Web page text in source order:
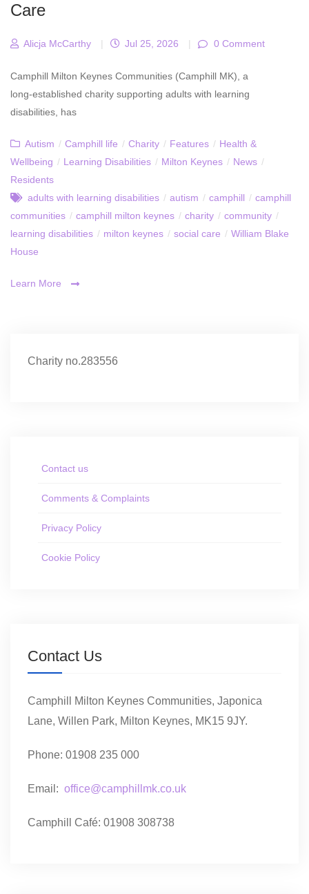
Care
Alicja McCarthy | Jul 25, 2026 | 0 Comment
Camphill Milton Keynes Communities (Camphill MK), a
long‑established charity supporting adults with learning
disabilities, has
Autism / Camphill life / Charity / Features / Health &
Wellbeing / Learning Disabilities / Milton Keynes / News /
Residents
adults with learning disabilities / autism / camphill / camphill
communities / camphill milton keynes / charity / community /
learning disabilities / milton keynes / social care / William Blake
House
Learn More
Charity no.283556
Contact us
Comments & Complaints
Privacy Policy
Cookie Policy
Contact Us
Camphill Milton Keynes Communities, Japonica
Lane, Willen Park, Milton Keynes, MK15 9JY.
Phone: 01908 235 000
Email: office@camphillmk.co.uk
Camphill Café: 01908 308738